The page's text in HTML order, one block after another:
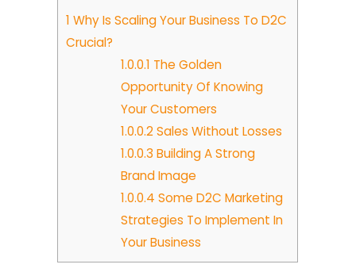
1 Why Is Scaling Your Business To D2C
Crucial?
1.0.0.1 The Golden
Opportunity Of Knowing
Your Customers
1.0.0.2Sales Without Losses
1.0.0.3 Building A Strong
Brand Image
1.0.0.4 Some D2C Marketing
Strategies To Implement In
Your Business